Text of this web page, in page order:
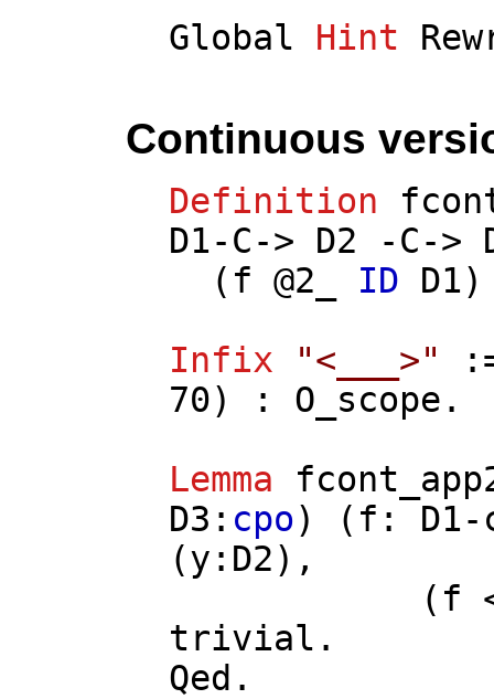
Global Hint
Continuous
Definition
D1-C-> D2 -C->
( f @2_ ID D1
Infix
"<___>"
70) : O_scope .
Lemma
D3 : cpo) ( f : D1-
(y : D2),
( f
trivial .
Qed.